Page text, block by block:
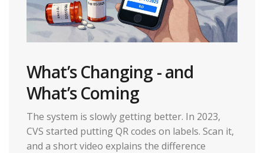
What’s Changing - and
What’s Coming
The system is slowly getting better. In 2023,
CVS started putting QR codes on labels. Scan it,
and a short video explains the difference